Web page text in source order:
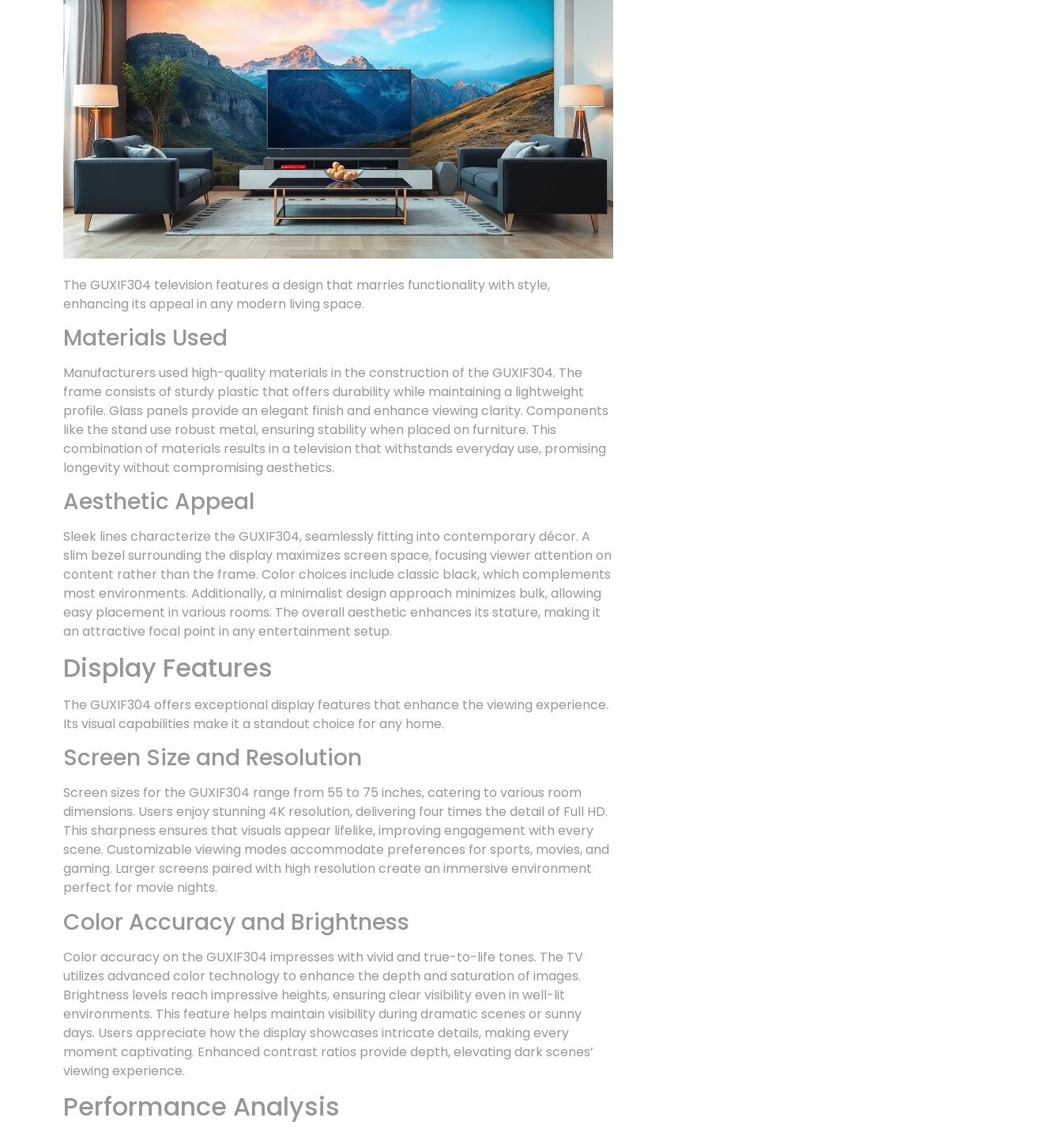
The GUXIF304 television features a design that marries functionality with style,
enhancing its appeal in any modern living space.
Materials Used
Manufacturers used high-quality materials in the construction of the GUXIF304. The
frame consists of sturdy plastic that offers durability while maintaining a lightweight
profile. Glass panels provide an elegant finish and enhance viewing clarity. Components
like the stand use robust metal, ensuring stability when placed on furniture. This
combination of materials results in a television that withstands everyday use, promising
longevity without compromising aesthetics.
Aesthetic Appeal
Sleek lines characterize the GUXIF304, seamlessly fitting into contemporary décor. A
slim bezel surrounding the display maximizes screen space, focusing viewer attention on
content rather than the frame. Color choices include classic black, which complements
most environments. Additionally, a minimalist design approach minimizes bulk, allowing
easy placement in various rooms. The overall aesthetic enhances its stature, making it
an attractive focal point in any entertainment setup.
Display Features
The GUXIF304 offers exceptional display features that enhance the viewing experience.
Its visual capabilities make it a standout choice for any home.
Screen Size and Resolution
Screen sizes for the GUXIF304 range from 55 to 75 inches, catering to various room
dimensions. Users enjoy stunning 4K resolution, delivering four times the detail of Full HD.
This sharpness ensures that visuals appear lifelike, improving engagement with every
scene. Customizable viewing modes accommodate preferences for sports, movies, and
gaming. Larger screens paired with high resolution create an immersive environment
perfect for movie nights.
Color Accuracy and Brightness
Color accuracy on the GUXIF304 impresses with vivid and true-to-life tones. The TV
utilizes advanced color technology to enhance the depth and saturation of images.
Brightness levels reach impressive heights, ensuring clear visibility even in well-lit
environments. This feature helps maintain visibility during dramatic scenes or sunny
days. Users appreciate how the display showcases intricate details, making every
moment captivating. Enhanced contrast ratios provide depth, elevating dark scenes’
viewing experience.
Performance Analysis